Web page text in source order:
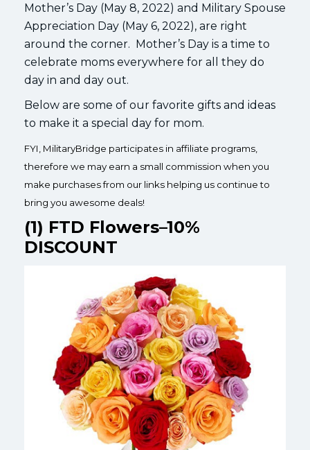
Mother’s Day (May 8, 2022) and Military Spouse
Appreciation Day (May 6, 2022), are right
around the corner. Mother’s Day is a time to
celebrate moms everywhere for all they do
day in and day out.
Below are some of our favorite gifts and ideas
to make it a special day for mom.
FYI, MilitaryBridge participates in affiliate programs,
therefore we may earn a small commission when you
make purchases from our links helping us continue to
bring you awesome deals!
(1) FTD Flowers–10%
DISCOUNT